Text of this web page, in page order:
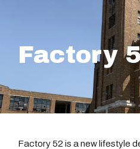
Factory
Factory 52 is a new lifestyle